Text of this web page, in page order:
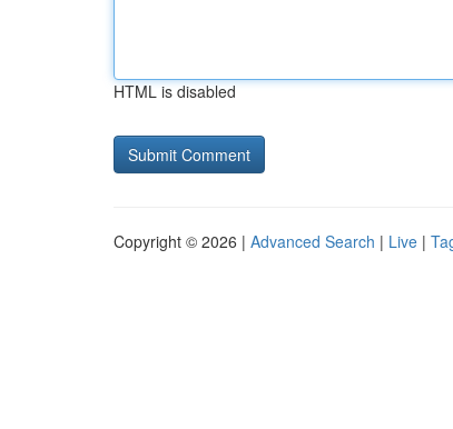
HTML is disabled
Copyright © 2026 | Advanced Search | Live |